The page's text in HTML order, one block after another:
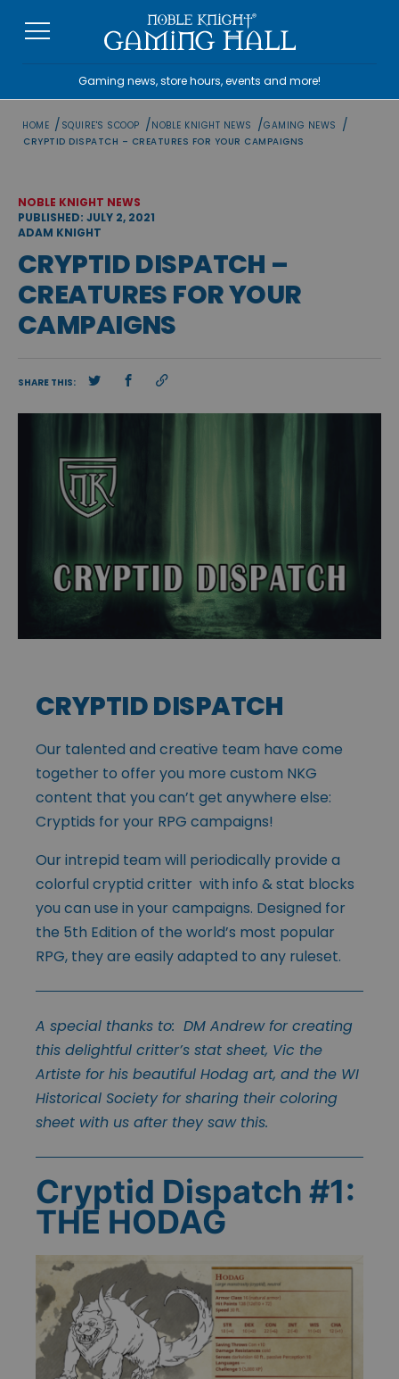
Gaming news, store hours, events and more!
HOME / SQUIRE'S SCOOP /NOBLE KNIGHT NEWS /GAMING NEWS /
CRYPTID DISPATCH – CREATURES FOR YOUR CAMPAIGNS
NOBLE KNIGHT NEWS
PUBLISHED: JULY 2, 2021
ADAM KNIGHT
CRYPTID DISPATCH –
CREATURES FOR YOUR
CAMPAIGNS
SHARE THIS:
CRYPTID DISPATCH
Our talented and creative team have come
together to offer you more custom NKG
content that you can’t get anywhere else:
Cryptids for your RPG campaigns!
Our intrepid team will periodically provide a
colorful cryptid critter with info & stat blocks
you can use in your campaigns. Designed for
the 5th Edition of the world’s most popular
RPG, they are easily adapted to any ruleset.
A special thanks to: DM Andrew for creating
this delightful critter’s stat sheet, Vic the
Artiste for his beautiful Hodag art, and the WI
Historical Society for sharing their coloring
sheet with us after they saw this.
Cryptid Dispatch #1:
THE HODAG